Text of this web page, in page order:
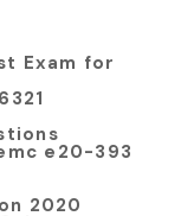
Exam for
e20-393
2020